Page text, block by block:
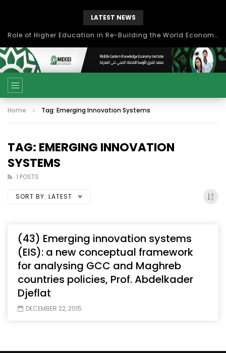
LATEST NEWS
Role of Higher Education in Re-Building the World Economy Post Covid-19
Home Tag: Emerging Innovation Systems
TAG: EMERGING INNOVATION
SYSTEMS
1 POSTS
SORT BY: LATEST
(43) Emerging innovation systems
(EIS): a new conceptual framework
for analysing GCC and Maghreb
countries policies, Prof. Abdelkader
Djeflat
DECEMBER 22, 2015